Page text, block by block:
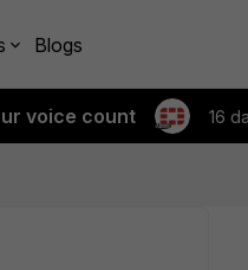
Blogs
voice count 16